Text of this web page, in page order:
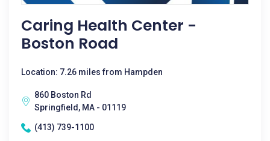
Caring Health Center -
Boston Road
Location: 7.26 miles from Hampden
860 Boston Rd
Springfield, MA - 01119
(413) 739-1100